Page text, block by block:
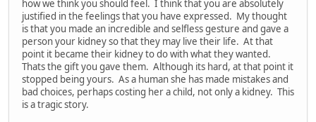
how we think you should feel. I think that you are absolutely
justified in the feelings that you have expressed. My thought
is that you made an incredible and selfless gesture and gave a
person your kidney so that they may live their life. At that
point it became their kidney to do with what they wanted.
Thats the gift you gave them. Although its hard, at that point it
stopped being yours. As a human she has made mistakes and
bad choices, perhaps costing her a child, not only a kidney. This
is a tragic story.